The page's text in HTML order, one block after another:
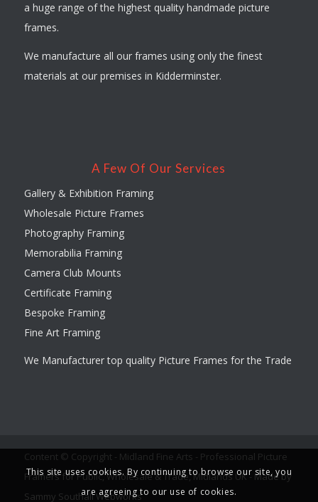
a huge range of the highest quality handmade picture
frames.
We manufacture all our frames using only the finest
materials at our premises in Kidderminster.
A Few Of Our Services
Gallery & Exhibition Framing
Wholesale Picture Frames
Photography Framing
Memorabilia Framing
Camera Club Mounts
Certificate Framing
Bespoke Framing
Fine Art Framing
We Manufacturer top quality Picture Frames for the Trade
Content © Copyright - Midland Fine Arts - Professional Picture
Framers for Public, Wholesale & Trade, Midlands UK - Made by
Sammy Southall Webworks
This site uses cookies. By continuing to browse our site, you
are agreeing to our use of cookies.